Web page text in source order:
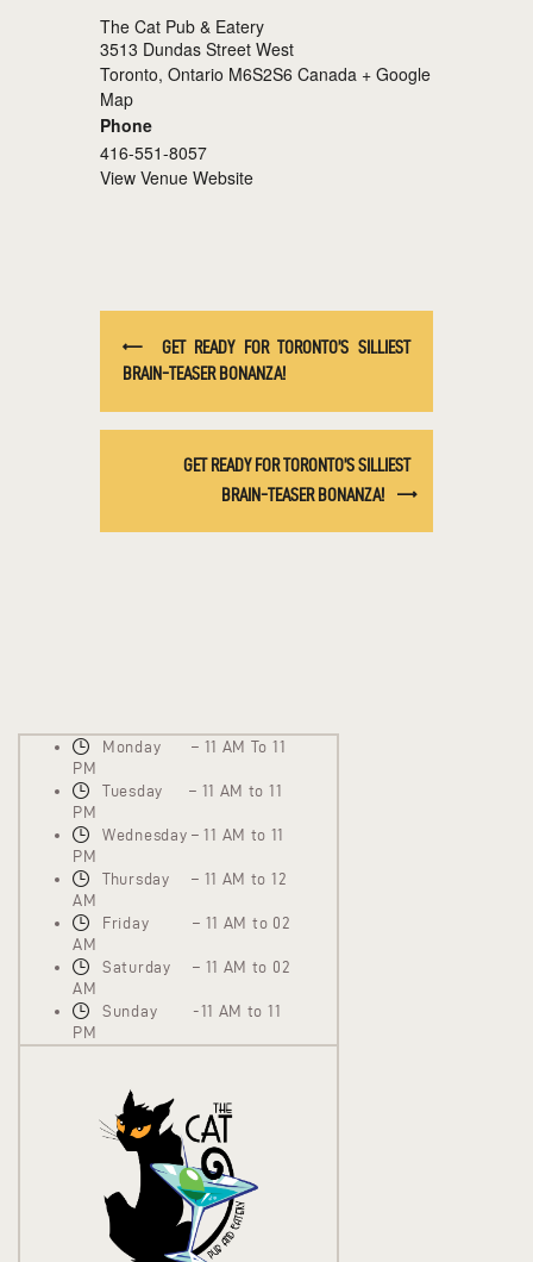
The Cat Pub & Eatery
3513 Dundas Street West
Toronto, Ontario M6S2S6 Canada + Google
Map
Phone
416-551-8057
View Venue Website
GET READY FOR TORONTO’S SILLIEST
BRAIN-TEASER BONANZA!
GET READY FOR TORONTO’S SILLIEST
BRAIN-TEASER BONANZA!
Monday – 11 AM To 11
PM
Tuesday – 11 AM to 11
PM
Wednesday – 11 AM to 11
PM
Thursday – 11 AM to 12
AM
Friday – 11 AM to 02
AM
Saturday – 11 AM to 02
AM
Sunday -11 AM to 11
PM